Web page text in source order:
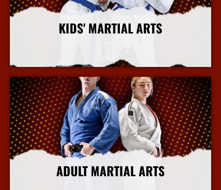
KIDS' MARTIAL ARTS
More Info
ADULT MARTIAL ARTS